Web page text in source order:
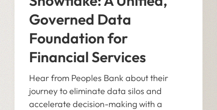
Governed Data
Foundation for
Financial Services
Hear from Peoples Bank about their
journey to eliminate data silos and
accelerate decision-making with a